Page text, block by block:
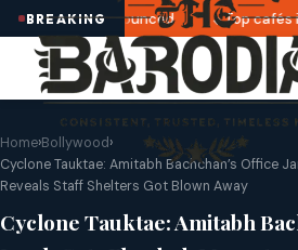
BREAKING
dates announced Top cafés in
Home›Bollywood›
Cyclone Tauktae: Amitabh Bachchan’s Office
Reveals Staff Shelters Got Blown Away
Cyclone Tauktae: Amitabh